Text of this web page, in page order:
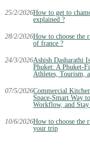
25/2/2026How to get to
explained ?
28/2/2026How to choose the
of france ?
24/3/2026Ashish Dasharathi
Phuket: A Phuket-
Athletes, Tourism,
07/5/2026Commercial
Space-Smart Way
Workflow, and
10/6/2026How to choose the
your trip